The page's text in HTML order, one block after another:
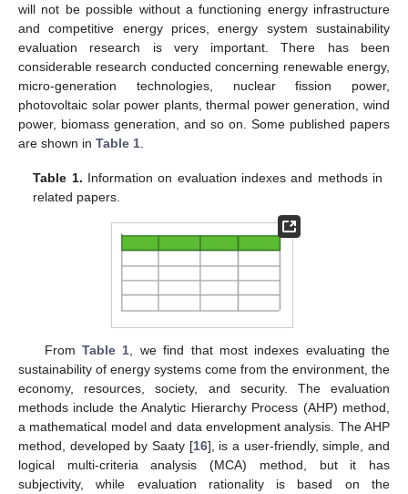
will not be possible without a functioning energy infrastructure
and competitive energy prices, energy system sustainability
evaluation research is very important. There has been
considerable research conducted concerning renewable energy,
micro-generation technologies, nuclear fission power,
photovoltaic solar power plants, thermal power generation, wind
power, biomass generation, and so on. Some published papers
are shown in Table 1
Table 1. Information on evaluation indexes and methods in
related papers.
From Table 1 , we find that most indexes evaluating the
sustainability of energy systems come from the environment, the
economy, resources, society, and security. The evaluation
methods include the Analytic Hierarchy Process (AHP) method,
a mathematical model and data envelopment analysis. The AHP
method, developed by Saaty [16], is a user-friendly, simple, and
logical multi-criteria analysis (MCA) method, but it has
subjectivity, while evaluation rationality is based on the